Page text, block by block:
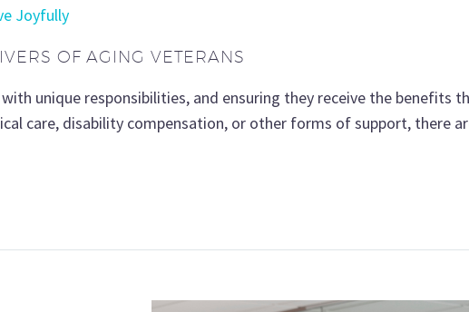
Joyfully
OF AGING VETERANS
unique responsibilities, and ensuring they receive the benefits
care, disability compensation, or other forms of support, there